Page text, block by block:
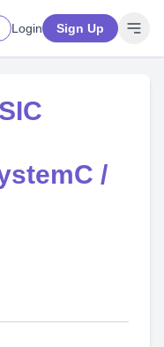
Login Sign Up
/